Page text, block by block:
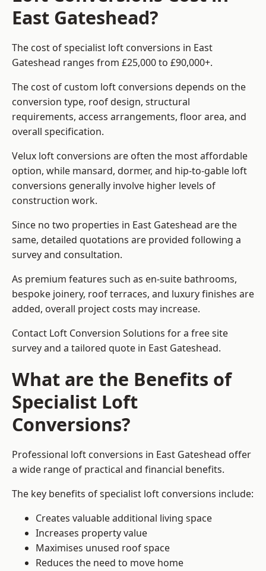
East Gateshead?
The cost of specialist loft conversions in East
Gateshead ranges from £25,000 to £90,000+.
The cost of custom loft conversions depends on the
conversion type, roof design, structural
requirements, access arrangements, floor area, and
overall specification.
Velux loft conversions are often the most affordable
option, while mansard, dormer, and hip-to-gable loft
conversions generally involve higher levels of
construction work.
Since no two properties in East Gateshead are the
same, detailed quotations are provided following a
survey and consultation.
As premium features such as en-suite bathrooms,
bespoke joinery, roof terraces, and luxury finishes are
added, overall project costs may increase.
Contact Loft Conversion Solutions for a free site
survey and a tailored quote in East Gateshead.
What are the Benefits of
Specialist Loft
Conversions?
Professional loft conversions in East Gateshead offer
a wide range of practical and financial benefits.
The key benefits of specialist loft conversions include:
Creates valuable additional living space
Increases property value
Maximises unused roof space
Reduces the need to move home